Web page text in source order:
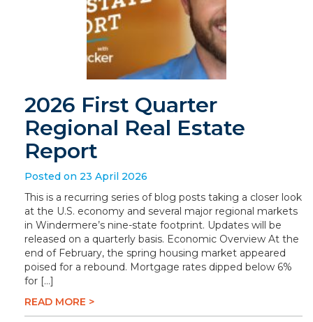
2026 First Quarter
Regional Real Estate
Report
Posted on 23 April 2026
This is a recurring series of blog posts taking a closer look
at the U.S. economy and several major regional markets
in Windermere’s nine-state footprint. Updates will be
released on a quarterly basis. Economic Overview At the
end of February, the spring housing market appeared
poised for a rebound. Mortgage rates dipped below 6%
for […]
READ MORE >